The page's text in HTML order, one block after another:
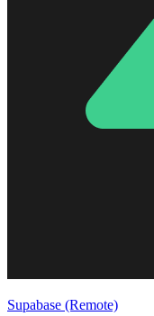
Supabase (Remote)